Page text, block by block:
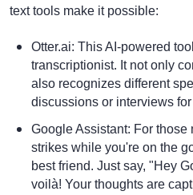
text tools make it possible:
Otter.ai: This AI-powered
transcriptionist. It not only
also recognizes different
discussions or interviews
Google Assistant: For those
strikes while you're on the
best friend. Just say, "Hey
voilà! Your thoughts are